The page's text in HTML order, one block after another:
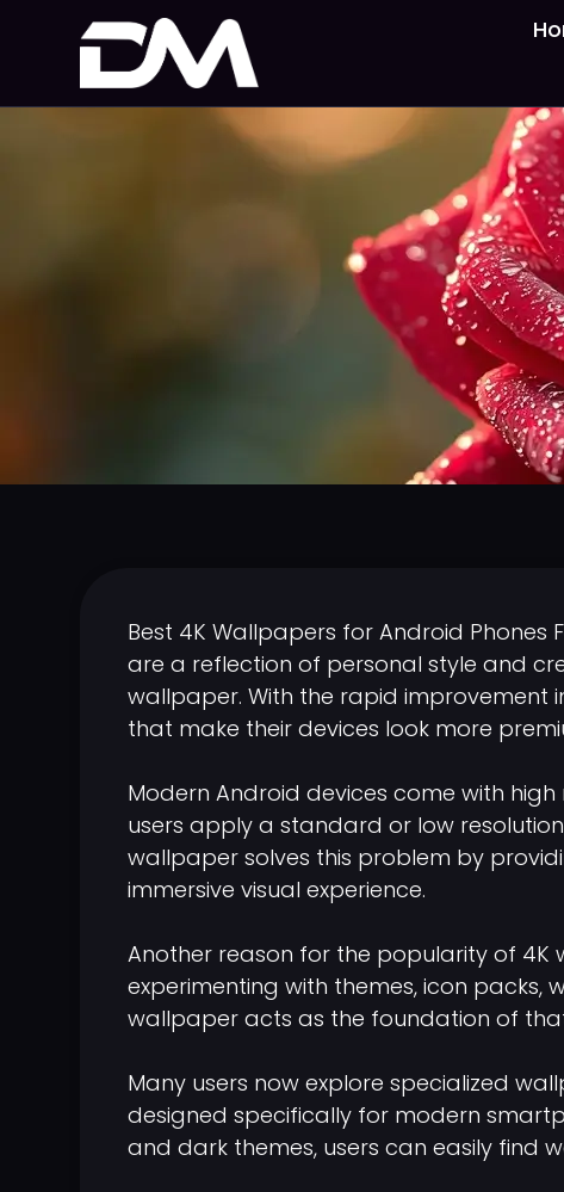
Best 4K Wallpapers for Android
are a reflection of personal style and
wallpaper. With the rapid improvement
that make their devices look more
Modern Android devices come with
users apply a standard or low
wallpaper solves this problem by
immersive visual experience.
Another reason for the popularity of 4K
experimenting with themes, icon
wallpaper acts as the foundation of
Many users now explore specialized
designed specifically for modern
and dark themes, users can easily find